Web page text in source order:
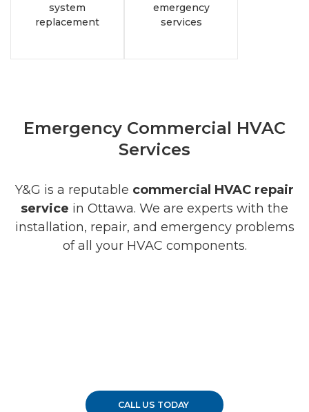
system
replacement
emergency
services
Emergency Commercial HVAC
Services
Y&G is a reputable commercial HVAC repair
service in Ottawa. We are experts with the
installation, repair, and emergency problems
of all your HVAC components.
CALL US TODAY